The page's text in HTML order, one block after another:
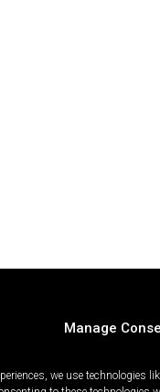
Manage
we use technologies